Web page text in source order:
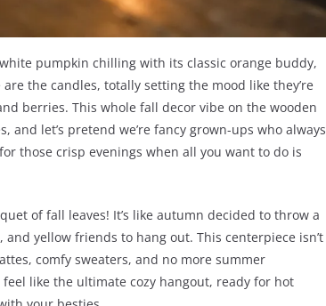
pumpkin chilling with its classic orange buddy,
the candles, totally setting the mood like they’re
berries. This whole fall decor vibe on the wooden
and let’s pretend we’re fancy grown-ups who always
those crisp evenings when all you want to do is
of fall leaves! It’s like autumn decided to throw a
yellow friends to hang out. This centerpiece isn’t
comfy sweaters, and no more summer
like the ultimate cozy hangout, ready for hot